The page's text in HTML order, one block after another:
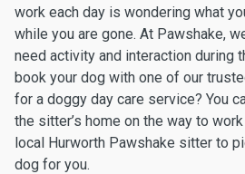
work each day is wondering what
while you are gone. At Pawshake,
need activity and interaction during
book your dog with one of our
for a doggy day care service? You
the sitter’s home on the way to
local Hurworth Pawshake sitter to
dog for you.